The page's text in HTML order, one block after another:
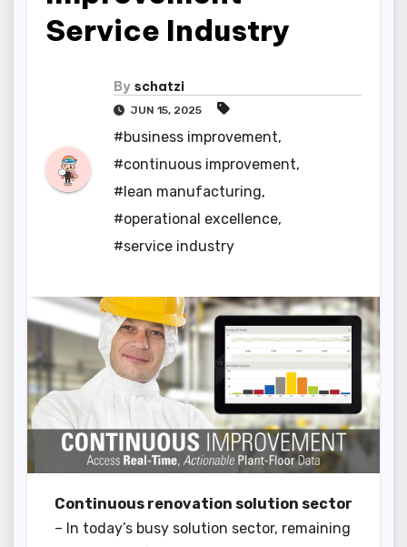
Service Industry
By schatzi
JUN 15, 2025
#business improvement,
#continuous improvement,
#lean manufacturing,
#operational excellence,
#service industry
Continuous renovation solution sector
– In today’s busy solution sector, remaining